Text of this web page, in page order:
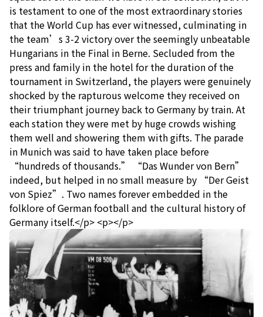
is testament to one of the most extraordinary stories
that the World Cup has ever witnessed, culminating in
the team’s 3-2 victory over the seemingly unbeatable
Hungarians in the Final in Berne. Secluded from the
press and family in the hotel for the duration of the
tournament in Switzerland, the players were genuinely
shocked by the rapturous welcome they received on
their triumphant journey back to Germany by train. At
each station they were met by huge crowds wishing
them well and showering them with gifts. The parade
in Munich was said to have taken place before
“hundreds of thousands.” “Das Wunder von Bern”
indeed, but helped in no small measure by “Der Geist
von Spiez”. Two names forever embedded in the
folklore of German football and the cultural history of
Germany itself.</p> <p></p>